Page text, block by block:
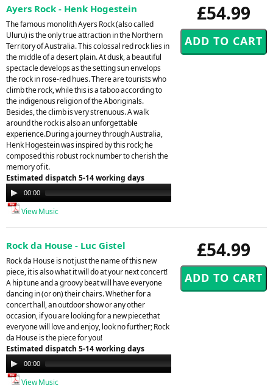
£54.99
Ayers Rock - Henk Hogestein
The famous monolith Ayers Rock (also called
Uluru) is the only true attraction in the Northern
Territory of Australia. This colossal red rock lies in
the middle of a desert plain. At dusk, a beautiful
spectacle develops as the setting sun envelops
the rock in rose-red hues. There are tourists who
climb the rock, while this is a taboo according to
the indigenous religion of the Aboriginals.
Besides, the climb is very strenuous. A walk
around the rock is also an unforgettable
experience.During a journey through Australia,
Henk Hogestein was inspired by this rock; he
composed this robust rock number to cherish the
memory of it.
Estimated dispatch 5-14 working days
Audio
Player
00:00
View Music
£54.99
Rock da House - Luc Gistel
Rock da House is not just the name of this new
piece, it is also what it will do at your next concert!
A hip tune and a groovy beat will have everyone
dancing in (or on) their chairs. Whether for a
concert hall, an outdoor show or any other
occasion, if you are looking for a new piecethat
everyone will love and enjoy, look no further; Rock
da House is the piece for you!
Estimated dispatch 5-14 working days
Audio
Player
00:00
View Music